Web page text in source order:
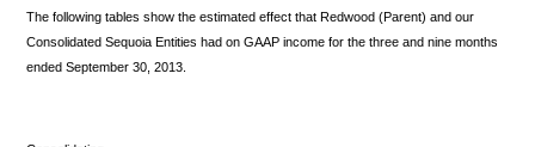
The following tables show the estimated effect that Redwood (Parent) and our
Consolidated Sequoia Entities had on GAAP income for the three and nine months
ended September 30, 2013.